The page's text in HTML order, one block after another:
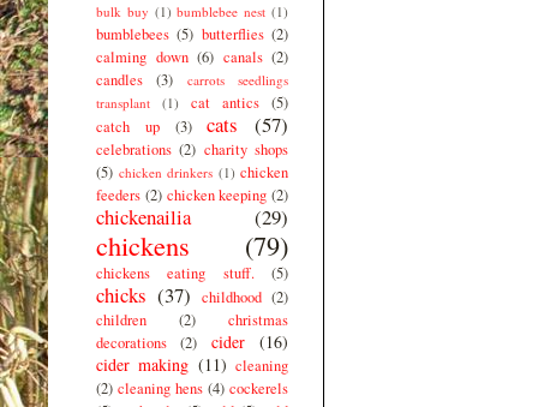
bulk buy (1) bumblebee nest (1)
bumblebees (5) butterflies (2)
calming down (6) canals (2)
candles
(3)
carrots seedlings
transplant
(1) cat antics (5)
catch up
(3) cats (57)
celebrations (2) charity shops
(5) chicken drinkers (1) chicken
feeders (2) chicken keeping (2)
chickenailia (29)
chickens (79)
chickens eating stuff. (5)
chicks (37) childhood (2)
children
(2)
christmas
decorations
(2) cider
(16)
cider making (11) cleaning
(2) cleaning hens (4) cockerels